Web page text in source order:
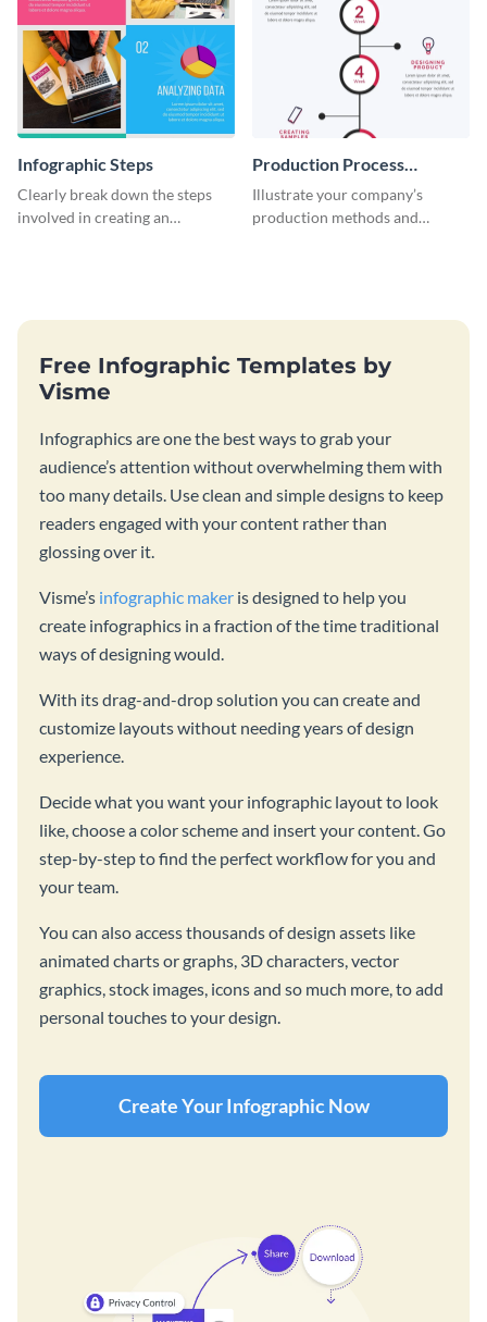
Infographic Steps
Clearly break down the steps
involved in creating an
Production Process
Timeline Infographic
Illustrate your company’s
production methods and
Free Infographic Templates by
Visme
Infographics are one the best ways to grab your
audience’s attention without overwhelming them with
too many details. Use clean and simple designs to keep
readers engaged with your content rather than
glossing over it.
Visme’s infographic maker is designed to help you
create infographics in a fraction of the time traditional
ways of designing would.
With its drag-and-drop solution you can create and
customize layouts without needing years of design
experience.
Decide what you want your infographic layout to look
like, choose a color scheme and insert your content. Go
step-by-step to find the perfect workflow for you and
your team.
You can also access thousands of design assets like
animated charts or graphs, 3D characters, vector
graphics, stock images, icons and so much more, to add
personal touches to your design.
Create Your Infographic Now